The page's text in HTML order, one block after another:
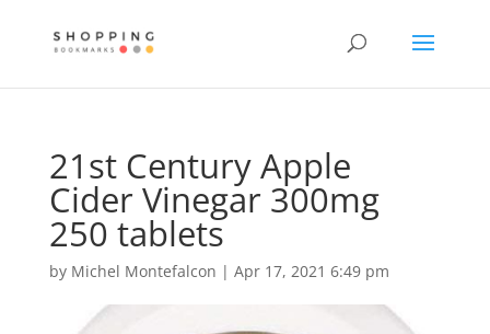
21st Century Apple
Cider Vinegar 300mg
250 tablets
by Michel Montefalcon | Apr 17, 2021 6:49 pm